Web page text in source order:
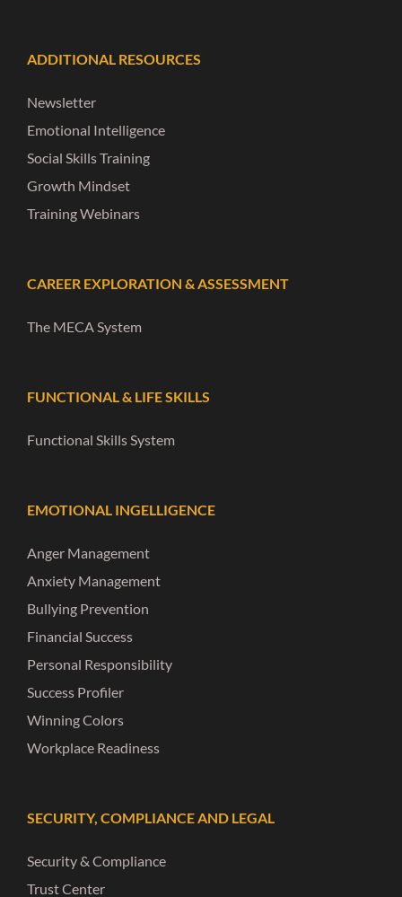
ADDITIONAL RESOURCES
Newsletter
Emotional Intelligence
Social Skills Training
Growth Mindset
Training Webinars
CAREER EXPLORATION & ASSESSMENT
The MECA System
FUNCTIONAL & LIFE SKILLS
Functional Skills System
EMOTIONAL INGELLIGENCE
Anger Management
Anxiety Management
Bullying Prevention
Financial Success
Personal Responsibility
Success Profiler
Winning Colors
Workplace Readiness
SECURITY, COMPLIANCE AND LEGAL
Security & Compliance
Trust Center